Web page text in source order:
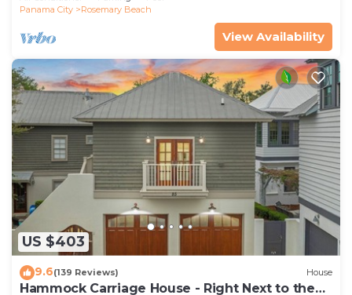
Panama City
Rosemary Beach
View Availability
US $403
9.6(139 Reviews) House
Hammock Carriage House - Right Next to the